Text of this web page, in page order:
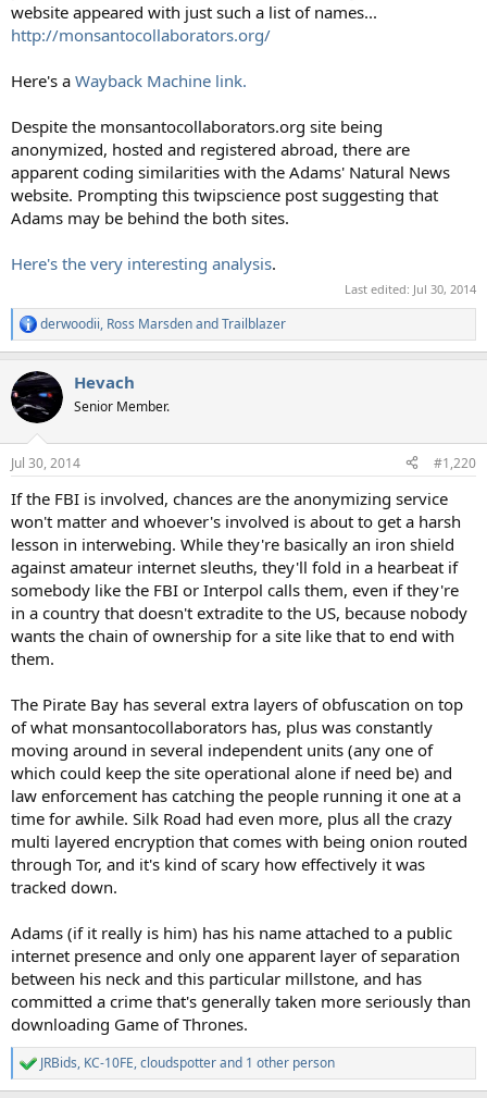
website appeared with just such a list of names...
http://monsantocollaborators.org/
Here's a Wayback Machine link.
Despite the monsantocollaborators.org site being
anonymized, hosted and registered abroad, there are
apparent coding similarities with the Adams' Natural News
website. Prompting this twipscience post suggesting that
Adams may be behind the both sites.
Here's the very interesting analysis.
Last edited: Jul 30, 2014
R
e
c
t
i
n
s
derwoodii, Ross MarsdenandTrailblazer
Hevach
Senior Member.
Jul 30, 2014 #1,220
If the FBI is involved, chances are the anonymizing service
won't matter and whoever's involved is about to get a harsh
lesson in interwebing. While they're basically an iron shield
against amateur internet sleuths, they'll fold in a hearbeat if
somebody like the FBI or Interpol calls them, even if they're
in a country that doesn't extradite to the US, because nobody
wants the chain of ownership for a site like that to end with
them.
The Pirate Bay has several extra layers of obfuscation on top
of what monsantocollaborators has, plus was constantly
moving around in several independent units (any one of
which could keep the site operational alone if need be) and
law enforcement has catching the people running it one at a
time for awhile. Silk Road had even more, plus all the crazy
multi layered encryption that comes with being onion routed
through Tor, and it's kind of scary how effectively it was
tracked down.
Adams (if it really is him) has his name attached to a public
internet presence and only one apparent layer of separation
between his neck and this particular millstone, and has
committed a crime that's generally taken more seriously than
downloading Game of Thrones.
R
e
JRBids, KC-10FE,cloudspotterand 1 other person